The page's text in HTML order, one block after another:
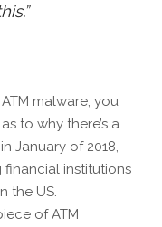
malware, you
to why there’s a
January of 2018,
institutions
the US.
of ATM